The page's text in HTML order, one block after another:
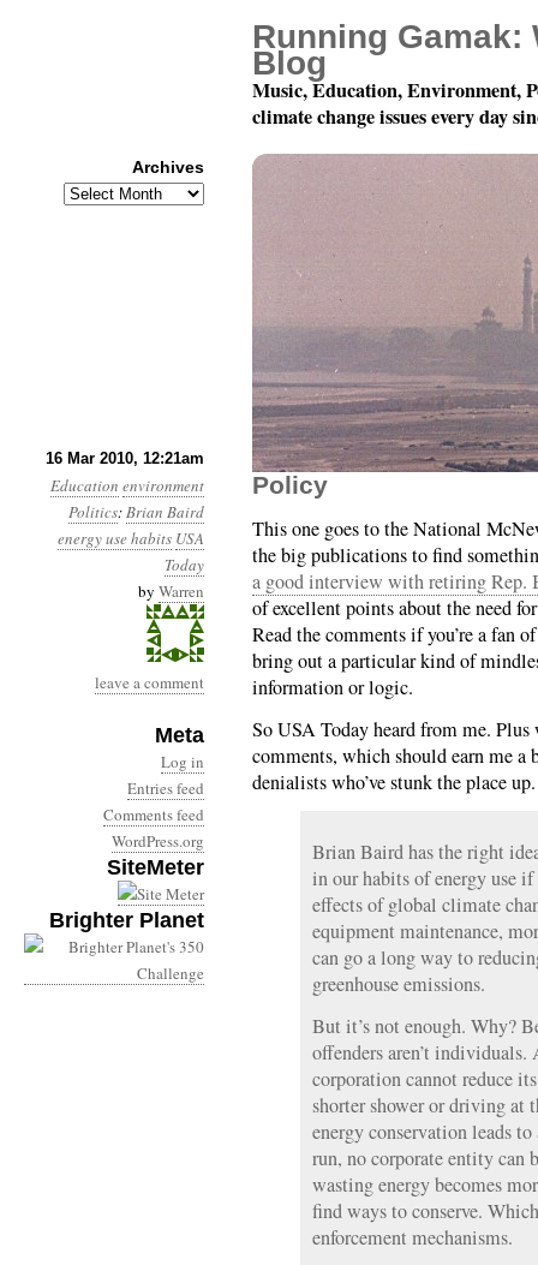
16 Mar 2010, 12:21am
Education environment
Politics:Brian Baird
energy use habits USA
Today
by Warren
leave a comment
Meta
Log in
Entries feed
Comments feed
WordPress.org
SiteMeter
Brighter Planet
Month 3, Day 16:
Policy
This one goes to the National
the big publications to find
a good interview with retiring Rep.
of excellent points about the need
Read the comments if you’re a fan
bring out a particular kind of
information or logic.
So USA Today heard from me.
comments, which should earn me
denialists who’ve stunk the place
Brian Baird has the right
in our habits of energy use
effects of global climate
equipment maintenance,
can go a long way to
greenhouse emissions.
But it’s not enough. Why?
offenders aren’t
corporation cannot reduce
shorter shower or driving at
energy conservation leads
run, no corporate entity can
wasting energy becomes
find ways to conserve.
enforcement mechanisms.
Running Gamak:
Blog
Music, Education, Environment,
climate change issues every day
Archives
Archives